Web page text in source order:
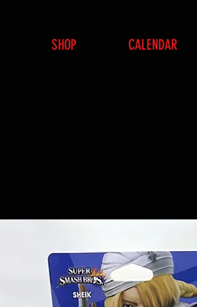
SHOP CALENDAR